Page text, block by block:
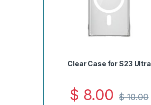
Clear Case for S23 Ultra
$ 8.00 $10.00